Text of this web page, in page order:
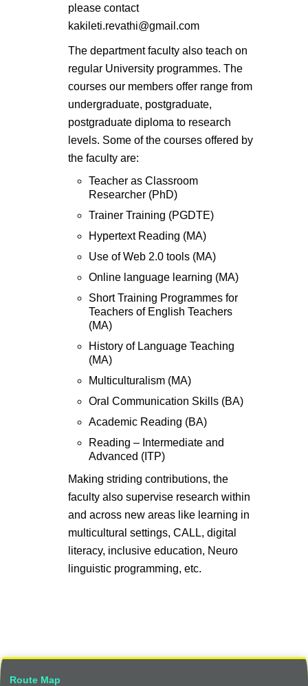
please contact
kakileti.revathi@gmail.com
The department faculty also teach on
regular University programmes. The
courses our members offer range from
undergraduate, postgraduate,
postgraduate diploma to research
levels. Some of the courses offered by
the faculty are:
Teacher as Classroom
Researcher (PhD)
Trainer Training (PGDTE)
Hypertext Reading (MA)
Use of Web 2.0 tools (MA)
Online language learning (MA)
Short Training Programmes for
Teachers of English Teachers
(MA)
History of Language Teaching
(MA)
Multiculturalism (MA)
Oral Communication Skills (BA)
Academic Reading (BA)
Reading – Intermediate and
Advanced (ITP)
Making striding contributions, the
faculty also supervise research within
and across new areas like learning in
multicultural settings, CALL, digital
literacy, inclusive education, Neuro
linguistic programming, etc.
Route Map